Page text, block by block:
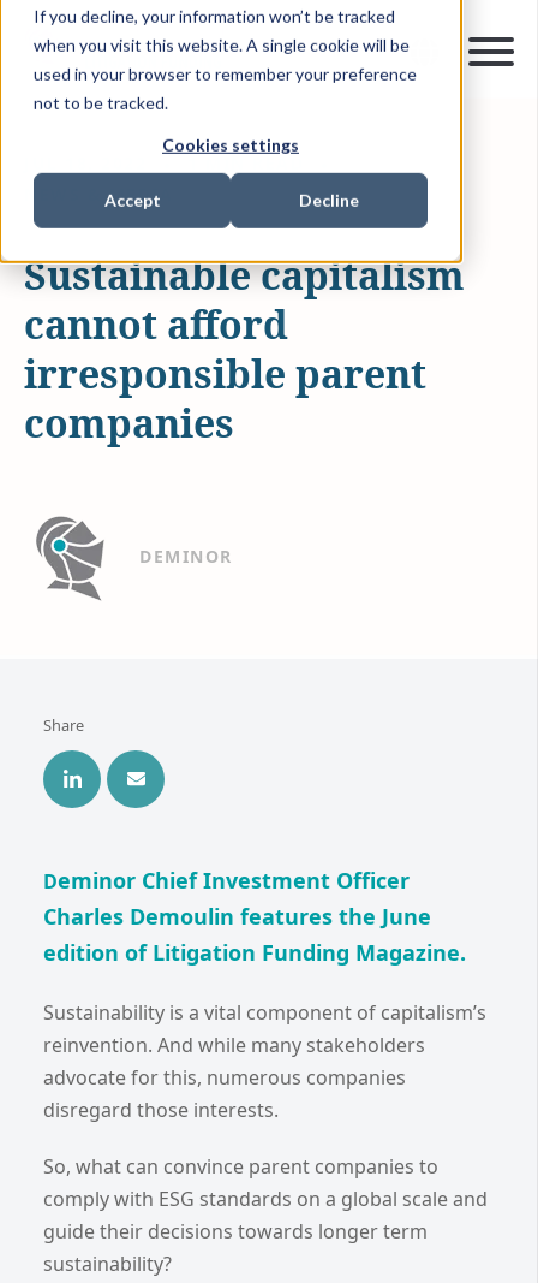
If you decline, your information won’t be tracked
when you visit this website. A single cookie will be
used in your browser to remember your preference
not to be tracked.
Cookies settings
Accept Decline
NEWS & MEDIA
Sustainable capitalism
cannot afford
irresponsible parent
companies
DEMINOR
Share
Deminor Chief Investment Officer
Charles Demoulin features the June
edition of Litigation Funding Magazine.
Sustainability is a vital component of capitalism’s
reinvention. And while many stakeholders
advocate for this, numerous companies
disregard those interests.
So, what can convince parent companies to
comply with ESG standards on a global scale and
guide their decisions towards longer term
sustainability?